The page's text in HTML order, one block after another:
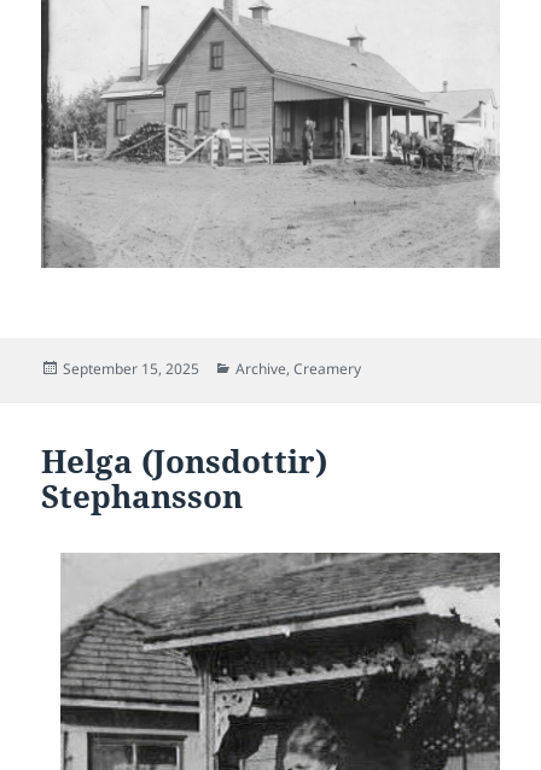
Posted
September 15, 2025 Categories
Archive,Creamery
Helga (Jonsdottir)
Stephansson